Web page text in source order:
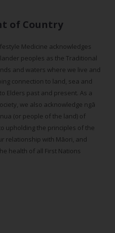
of Country
Medicine acknowledges
peoples as the Traditional
and waters where we live and
connection to land, sea and
Elders past and present. As a
we also acknowledge ngā
(or people of the land) of
upholding the principles of the
relationship with Māori, and
health of all First Nations